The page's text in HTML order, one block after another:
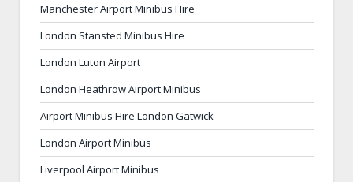
Manchester Airport Minibus Hire
London Stansted Minibus Hire
London Luton Airport
London Heathrow Airport Minibus
Airport Minibus Hire London Gatwick
London Airport Minibus
Liverpool Airport Minibus